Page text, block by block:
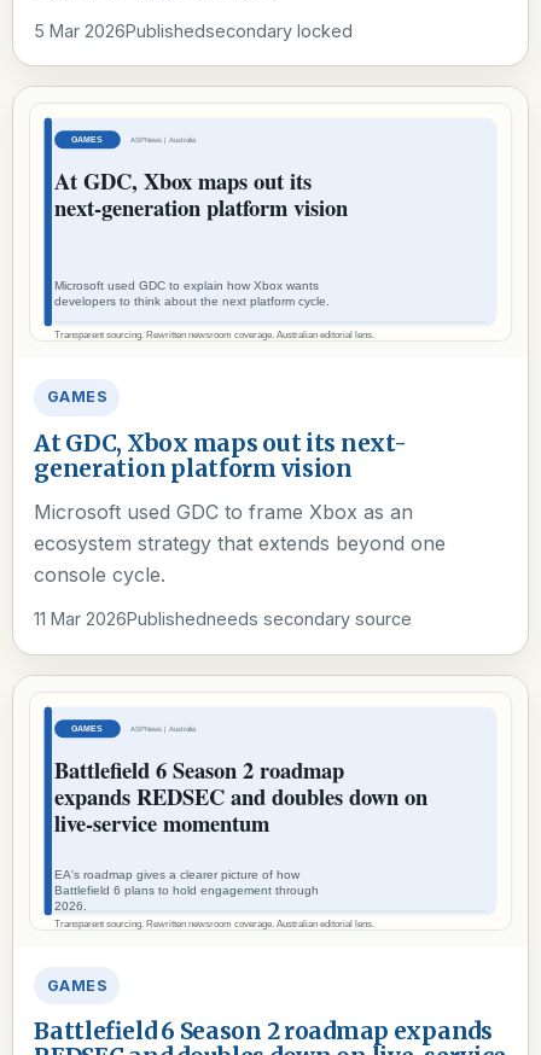
5 Mar 2026Publishedsecondary locked
GAMES
At GDC, Xbox maps out its next-
generation platform vision
Microsoft used GDC to frame Xbox as an
ecosystem strategy that extends beyond one
console cycle.
11 Mar 2026Publishedneeds secondary source
GAMES
Battlefield 6 Season 2 roadmap expands